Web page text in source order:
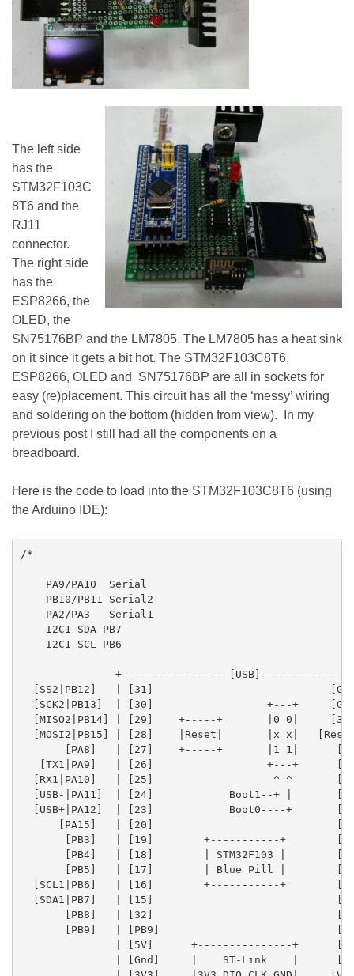
The left side
has the
STM32F103C
8T6 and the
RJ11
connector.
The right side
has the
ESP8266, the
OLED, the
SN75176BP and the LM7805. The LM7805 has a heat sink
on it since it gets a bit hot. The STM32F103C8T6,
ESP8266, OLED and SN75176BP are all in sockets for
easy (re)placement. This circuit has all the ‘messy’ wiring
and soldering on the bottom (hidden from view). In my
previous post I still had all the components on a
breadboard.
Here is the code to load into the STM32F103C8T6 (using
the Arduino IDE):
/*
    PA9/PA10  Serial
    PB10/PB11 Serial2
    PA2/PA3   Serial1
    I2C1 SDA PB7
    I2C1 SCL PB6
+-----------------
[SS2|PB12]   | [31]
[SCK2|PB13]  | [30]                  +---+
[MISO2|PB14] | [29]    +-----+       |0 0|
[MOSI2|PB15] | [28]    |Reset|       |x x|
[PA8]   | [27]    +-----+       |1 1|      [
[TX1|PA9]   | [26]                  +---+      [
[RX1|PA10]   | [25]                   ^ ^
[USB-|PA11]  | [24]            Boot1--+ |       [
[USB+|PA12]  | [23]            Boot0----+       [
[PA15]   | [20]                             [
[PB3]   | [19]        +-----------+        [
[PB4]   | [18]        | STM32F103 |        [
[PB5]   | [17]        | Blue Pill |        [
[SCL1|PB6]   | [16]        +-----------+        [
[SDA1|PB7]   | [15]
[PB8]   | [32]
[PB9]   | [PB9]
| [5V]      +---------------+
| [Gnd]     |    ST-Link    |